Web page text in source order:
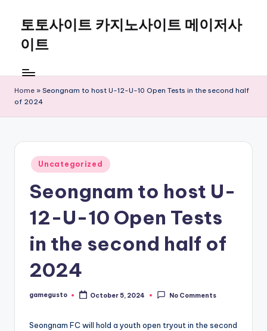
content
토토사이트 카지노사이트 메이저사
이트
Home » Seongnam to host U-12-U-10 Open Tests in the second half
of 2024
Posted
in
Uncategorized
Seongnam to host U-
12-U-10 Open Tests
in the second half of
2024
Posted
gamegusto October 5, 2024 No Comments
Seongnam FC will hold a youth open tryout in the second